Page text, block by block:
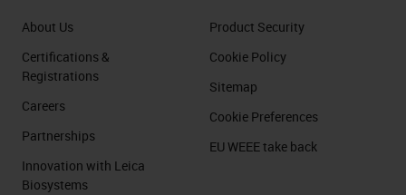
About Us
Certifications &
Registrations
Careers
Partnerships
Innovation with Leica
Biosystems
Product Security
Cookie Policy
Sitemap
Cookie Preferences
EU WEEE take back